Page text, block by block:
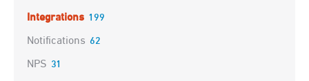
Integrations 199
Notifications 62
NPS 31